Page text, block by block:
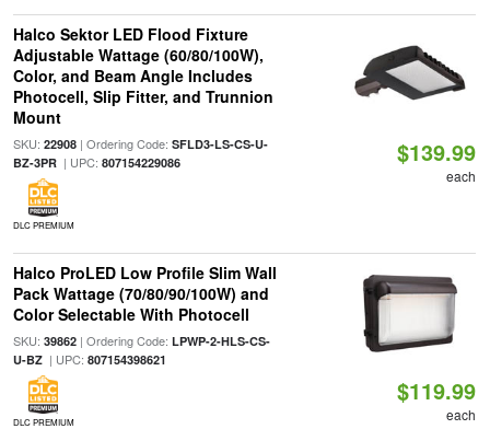
Halco Sektor LED Flood Fixture
Adjustable Wattage (60/80/100W),
Color, and Beam Angle Includes
Photocell, Slip Fitter, and Trunnion
Mount
SKU: 22908| Ordering Code: SFLD3-LS-CS-U-
BZ-3PR| UPC: 807154229086
DLC PREMIUM
$139.99
each
Halco ProLED Low Profile Slim Wall
Pack Wattage (70/80/90/100W) and
Color Selectable With Photocell
SKU: 39862| Ordering Code: LPWP-2-HLS-CS-
U-BZ| UPC: 807154398621
DLC PREMIUM
$119.99
each